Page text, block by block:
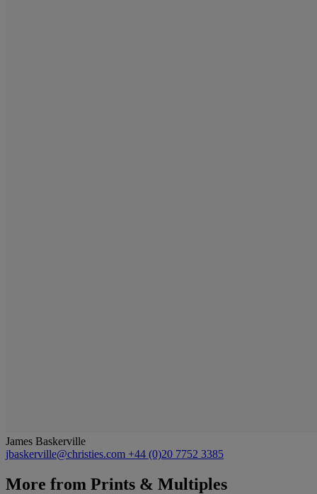
James Baskerville
jbaskerville@christies.com +44 (0)20 7752 3385
More from Prints & Multiples